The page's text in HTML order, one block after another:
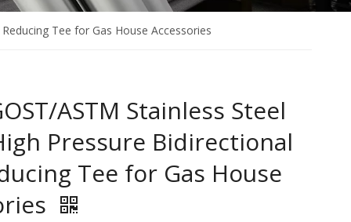
Tee for Gas House Accessories
ASTM Stainless Steel
Pressure Bidirectional
Tee for Gas House